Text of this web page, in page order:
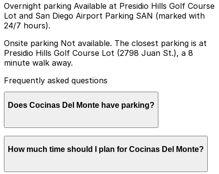
Overnight parking Available at Presidio Hills Golf Course
Lot and San Diego Airport Parking SAN (marked with
24/7 hours).
Onsite parking Not available. The closest parking is at
Presidio Hills Golf Course Lot (2798 Juan St.), a 8
minute walk away.
Frequently asked questions
Does Cocinas Del Monte have parking?
the Presidio Hills Golf Course Lot at 2798 Juan St. is
available; booking parking in advance and planning your
How much time should I plan for Cocinas Del Monte?